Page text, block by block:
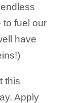
to fuel our
have
this
Apply